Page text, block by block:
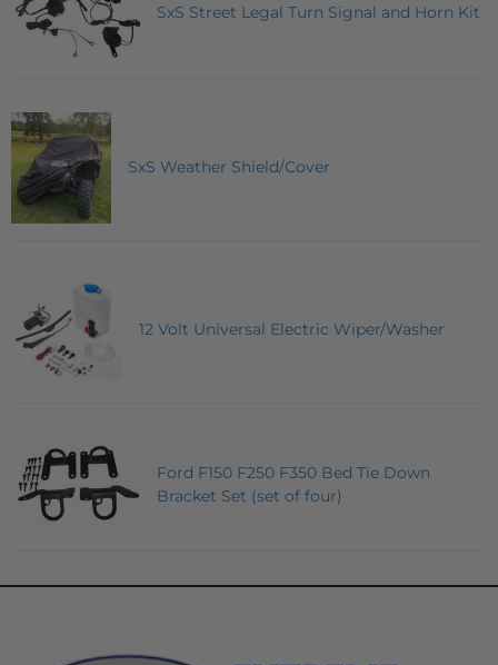
SxS Street Legal Turn Signal and Horn Kit
SxS Weather Shield/Cover
12 Volt Universal Electric Wiper/Washer
Ford F150 F250 F350 Bed Tie Down
Bracket Set (set of four)